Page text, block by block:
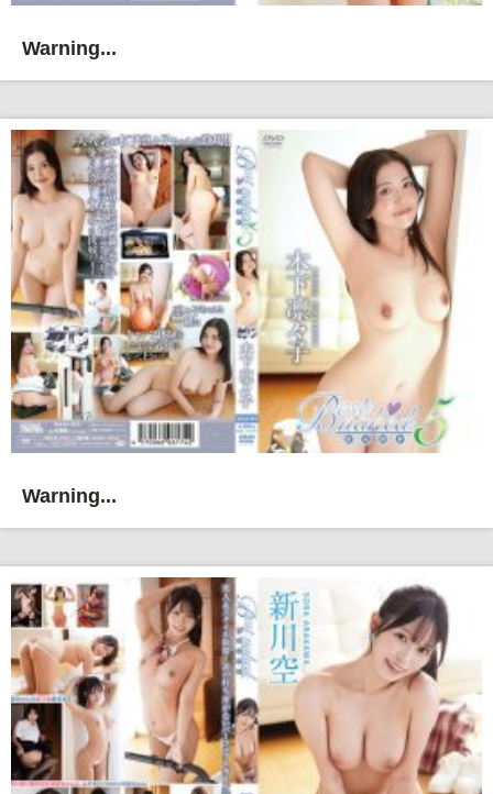
Warning...
Warning...